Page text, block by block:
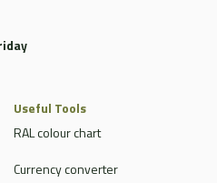
Useful Tools
RAL colour chart
Currency converter